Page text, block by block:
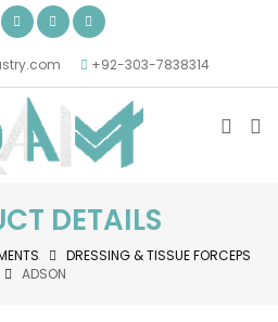
+92-303-7838314
DETAILS
DRESSING & TISSUE FORCEPS
ADSON